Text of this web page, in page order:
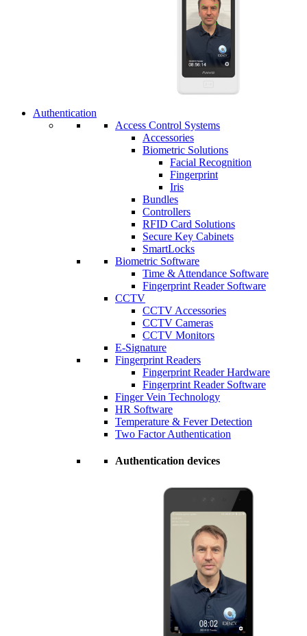
Authentication
Access Control Systems
Accessories
Biometric Solutions
Facial Recognition
Fingerprint
Iris
Bundles
Controllers
RFID Card Solutions
Secure Key Cabinets
SmartLocks
Biometric Software
Time & Attendance Software
Fingerprint Reader Software
CCTV
CCTV Accessories
CCTV Cameras
CCTV Monitors
E-Signature
Fingerprint Readers
Fingerprint Reader Hardware
Fingerprint Reader Software
Finger Vein Technology
HR Software
Temperature & Fever Detection
Two Factor Authentication
Authentication devices